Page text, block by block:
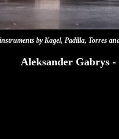
by Kagel, Padilla, Torres
Aleksander Gabrys -